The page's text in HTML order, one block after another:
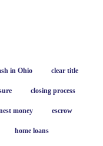
in Ohio clear title
closing process
money escrow
home loans